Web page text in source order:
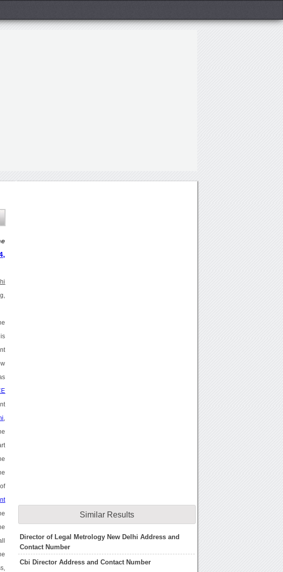
Similar Results
Director of Legal Metrology New Delhi Address and
Contact Number
Cbi Director Address and Contact Number